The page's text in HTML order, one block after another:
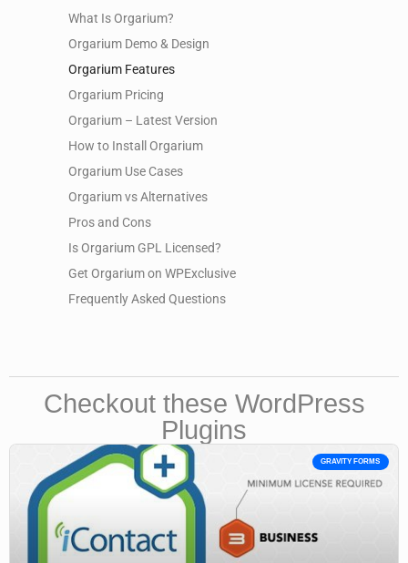
What Is Orgarium?
Orgarium Demo & Design
Orgarium Features
Orgarium Pricing
Orgarium – Latest Version
How to Install Orgarium
Orgarium Use Cases
Orgarium vs Alternatives
Pros and Cons
Is Orgarium GPL Licensed?
Get Orgarium on WPExclusive
Frequently Asked Questions
Checkout these WordPress
Plugins
GRAVITY FORMS